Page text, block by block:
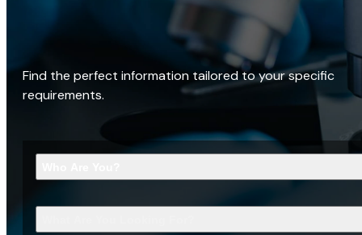
Find the perfect information tailored to your specific
requirements.